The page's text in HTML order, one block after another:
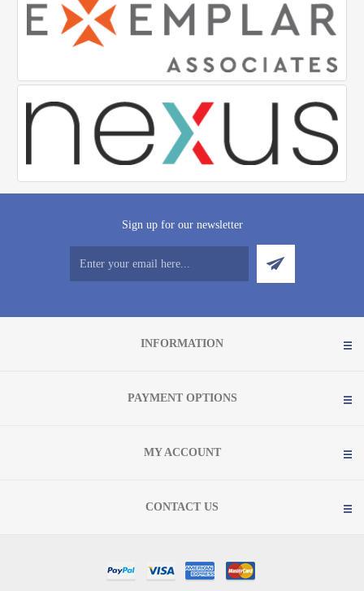
Sign up for our newsletter
INFORMATION
PAYMENT OPTIONS
MY ACCOUNT
CONTACT US